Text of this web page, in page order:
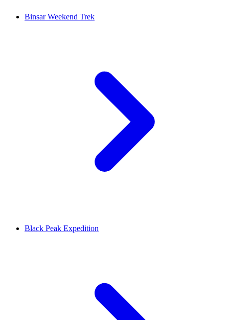
Binsar Weekend Trek
Black Peak Expedition